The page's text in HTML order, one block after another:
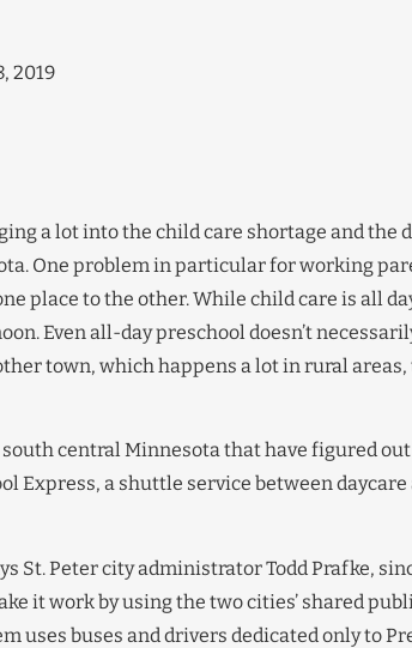
2019
a lot into the child care shortage and
One problem in particular for working
place to the other. While child care is all
Even all-day preschool doesn’t
town, which happens a lot in rural
central Minnesota that have figured
Express, a shuttle service between
St. Peter city administrator Todd Prafke,
it work by using the two cities’ shared
uses buses and drivers dedicated only to